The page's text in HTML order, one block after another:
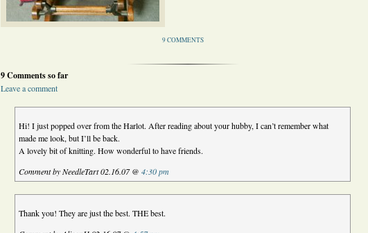
9 COMMENTS
9 Comments so far
Leave a comment
Hi! I just popped over from the Harlot. After reading about your hubby, I can’t remember what
made me look, but I’ll be back.
A lovely bit of knitting. How wonderful to have friends.
Comment by NeedleTart 02.16.07 @4:30 pm
Thank you! They are just the best. THE best.